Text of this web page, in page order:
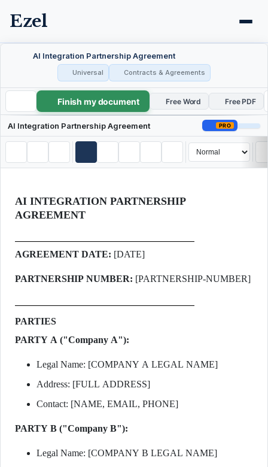
Ezel
AI Integration Partnership Agreement
Universal Contracts & Agreements
AI Integration Partnership Agreement
Finish my document Free Word Free PDF
AI Integration Partnership Agreement PRO
AI INTEGRATION PARTNERSHIP
AGREEMENT
AGREEMENT DATE: [DATE]
PARTNERSHIP NUMBER: [PARTNERSHIP-NUMBER]
PARTIES
PARTY A ("Company A"):
Legal Name: [COMPANY A LEGAL NAME]
Address: [FULL ADDRESS]
Contact: [NAME, EMAIL, PHONE]
PARTY B ("Company B"):
Legal Name: [COMPANY B LEGAL NAME]